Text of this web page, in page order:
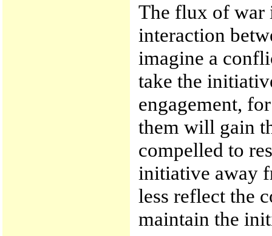
The flux of war
interaction
imagine a
take the
engagement,
them will gain
compelled to
initiative away
less reflect the
maintain the